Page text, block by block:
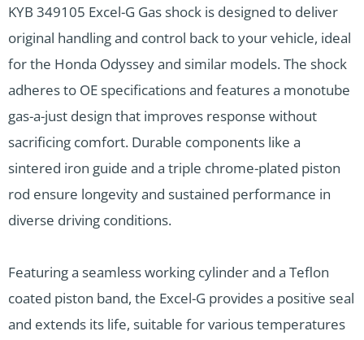
KYB 349105 Excel-G Gas shock is designed to deliver
original handling and control back to your vehicle, ideal
for the Honda Odyssey and similar models. The shock
adheres to OE specifications and features a monotube
gas-a-just design that improves response without
sacrificing comfort. Durable components like a
sintered iron guide and a triple chrome-plated piston
rod ensure longevity and sustained performance in
diverse driving conditions.
Featuring a seamless working cylinder and a Teflon
coated piston band, the Excel-G provides a positive seal
and extends its life, suitable for various temperatures